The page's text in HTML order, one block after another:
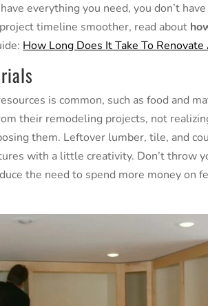
everything you need, you don’t
timeline smoother, read about
How Long Does It Take To Renovate
is common, such as food and
their remodeling projects, not
them. Leftover lumber, tile, and
with a little creativity. Don’t throw
the need to spend more money on